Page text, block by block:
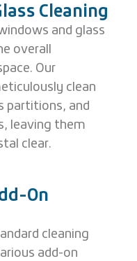
Cleaning
and glass
overall
Our
clean
partitions, and
leaving them
clear.
On
cleaning
add-on